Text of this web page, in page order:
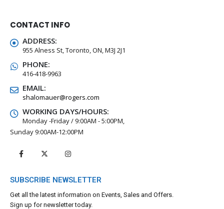
CONTACT INFO
ADDRESS:
955 Alness St, Toronto, ON, M3J 2J1
PHONE:
416-418-9963
EMAIL:
shalomauer@rogers.com
WORKING DAYS/HOURS:
Monday -Friday / 9:00AM - 5:00PM,
Sunday 9:00AM-12:00PM
SUBSCRIBE NEWSLETTER
Get all the latest information on Events, Sales and Offers.
Sign up for newsletter today.